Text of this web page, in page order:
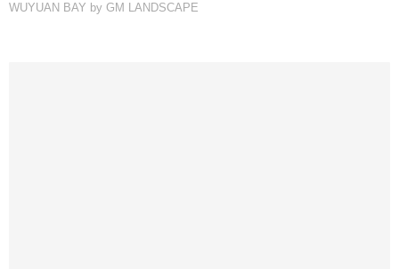
WUYUAN BAY by GM LANDSCAPE